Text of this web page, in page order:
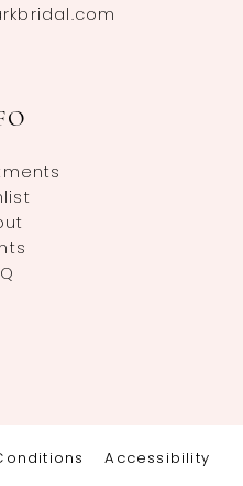
Accessibility